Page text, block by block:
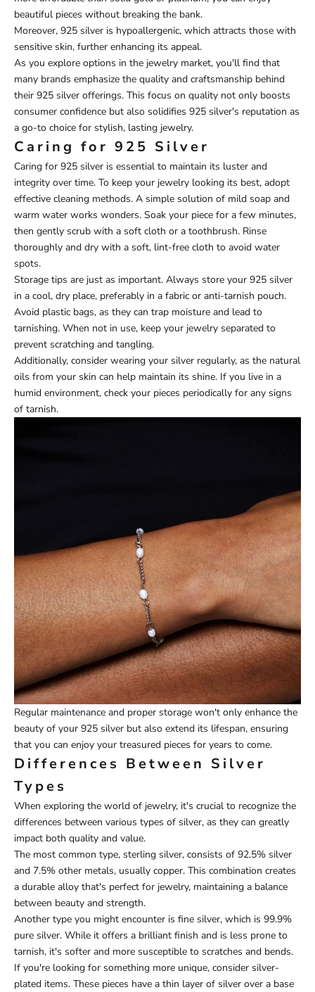
beautiful pieces without breaking the bank.
Moreover, 925 silver is hypoallergenic, which attracts those with
sensitive skin, further enhancing its appeal.
As you explore options in the jewelry market, you'll find that
many brands emphasize the quality and craftsmanship behind
their 925 silver offerings. This focus on quality not only boosts
consumer confidence but also solidifies 925 silver's reputation as
a go-to choice for stylish, lasting jewelry.
Caring for 925 Silver
Caring for 925 silver is essential to maintain its luster and
integrity over time. To keep your jewelry looking its best, adopt
effective cleaning methods. A simple solution of mild soap and
warm water works wonders. Soak your piece for a few minutes,
then gently scrub with a soft cloth or a toothbrush. Rinse
thoroughly and dry with a soft, lint-free cloth to avoid water
spots.
Storage tips are just as important. Always store your 925 silver
in a cool, dry place, preferably in a fabric or anti-tarnish pouch.
Avoid plastic bags, as they can trap moisture and lead to
tarnishing. When not in use, keep your jewelry separated to
prevent scratching and tangling.
Additionally, consider wearing your silver regularly, as the natural
oils from your skin can help maintain its shine. If you live in a
humid environment, check your pieces periodically for any signs
of tarnish.
Regular maintenance and proper storage won't only enhance the
beauty of your 925 silver but also extend its lifespan, ensuring
that you can enjoy your treasured pieces for years to come.
Differences Between Silver
Types
When exploring the world of jewelry, it's crucial to recognize the
differences between various types of silver, as they can greatly
impact both quality and value.
The most common type, sterling silver, consists of 92.5% silver
and 7.5% other metals, usually copper. This combination creates
a durable alloy that's perfect for jewelry, maintaining a balance
between beauty and strength.
Another type you might encounter is fine silver, which is 99.9%
pure silver. While it offers a brilliant finish and is less prone to
tarnish, it's softer and more susceptible to scratches and bends.
If you're looking for something more unique, consider silver-
plated items. These pieces have a thin layer of silver over a base